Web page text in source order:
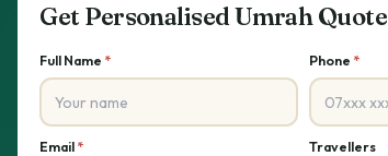
Get Personalised Umrah Quote
Full Name * Phone *
Email* Travellers